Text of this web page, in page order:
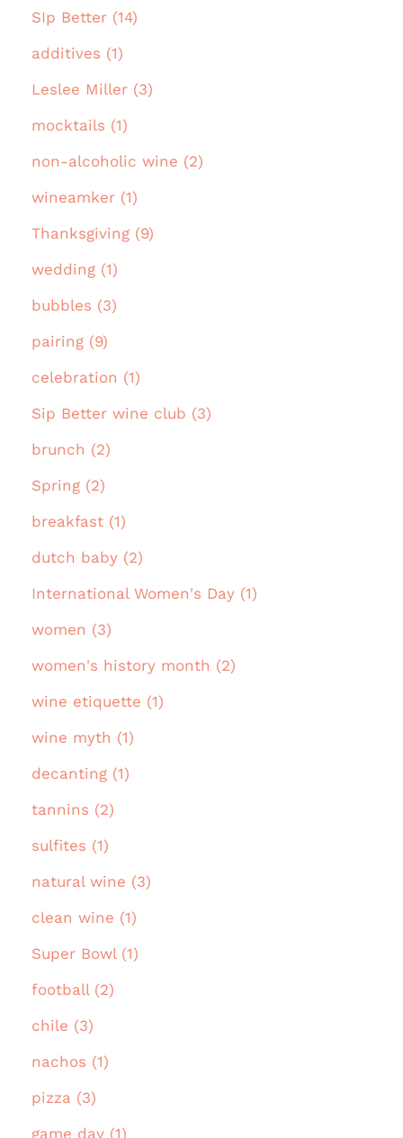
SIp Better (14)
additives (1)
Leslee Miller (3)
mocktails (1)
non-alcoholic wine (2)
wineamker (1)
Thanksgiving (9)
wedding (1)
bubbles (3)
pairing (9)
celebration (1)
Sip Better wine club (3)
brunch (2)
Spring (2)
breakfast (1)
dutch baby (2)
International Women's Day (1)
women (3)
women's history month (2)
wine etiquette (1)
wine myth (1)
decanting (1)
tannins (2)
sulfites (1)
natural wine (3)
clean wine (1)
Super Bowl (1)
football (2)
chile (3)
nachos (1)
pizza (3)
game day (1)